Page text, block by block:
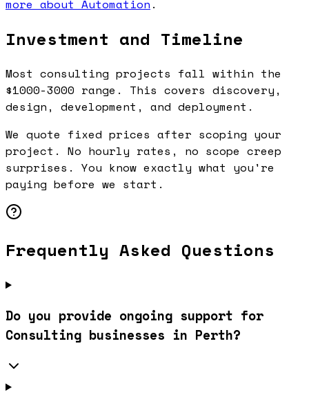
more about Automation .
Investment and Timeline
Most consulting projects fall within the
$1000-3000 range. This covers discovery,
design, development, and deployment.
We quote fixed prices after scoping your
project. No hourly rates, no scope creep
surprises. You know exactly what you're
paying before we start.
Frequently Asked Questions
Do you provide ongoing support for
Consulting businesses in Perth?